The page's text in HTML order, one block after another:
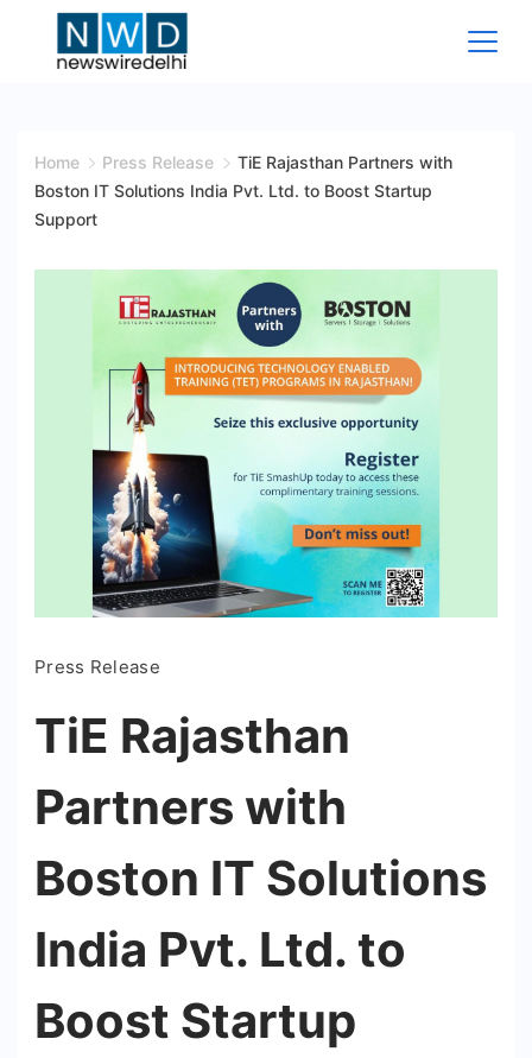
Wire
Delhi
Home Press Release
TiE Rajasthan Partners with
Boston IT Solutions India Pvt. Ltd. to Boost Startup
Support
Press Release
TiE Rajasthan
Partners with
Boston IT Solutions
India Pvt. Ltd. to
Boost Startup